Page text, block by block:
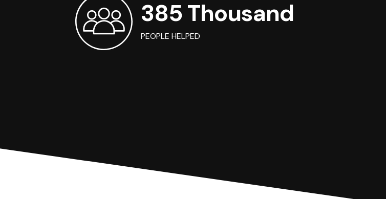
385 Thousand
PEOPLE HELPED